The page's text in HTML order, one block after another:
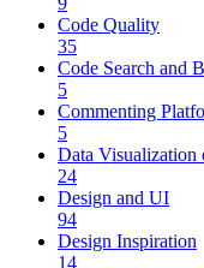
Code Quality
35
Code Search and
5
Commenting
5
Data Visualization
24
Design and UI
94
Design Inspiration
14